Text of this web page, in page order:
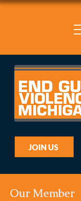
JOIN US
Our Member